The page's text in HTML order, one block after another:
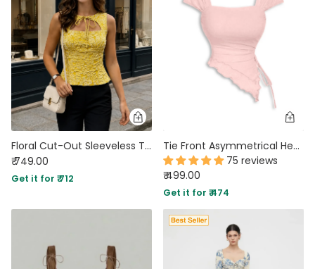
Floral Cut-Out Sleeveless Top in Vanilla
₹ 749.00
Get it for ₹ 712
Tie Front Asymmetrical Hem Sleeveless Top in Light Pink
75 reviews
₹ 499.00
Get it for ₹ 474